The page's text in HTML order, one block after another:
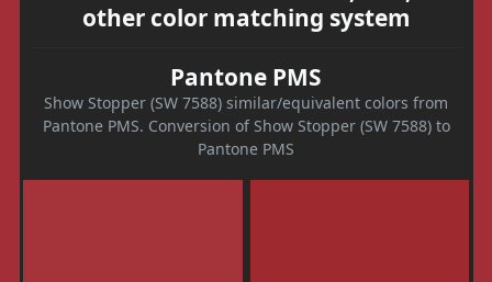
other color matching system
Pantone PMS
Show Stopper (SW 7588) similar/equivalent colors from
Pantone PMS. Conversion of Show Stopper (SW 7588) to
Pantone PMS